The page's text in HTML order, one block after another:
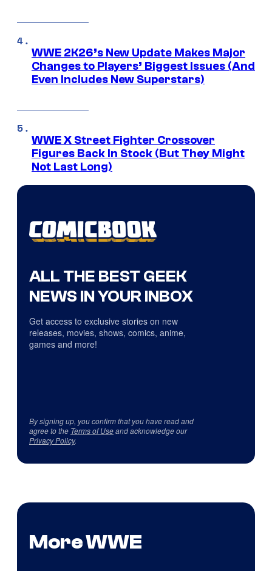
WWE 2K26’s New Update Makes Major
Changes to Players’ Biggest Issues (And
Even Includes New Superstars)
WWE X Street Fighter Crossover
Figures Back In Stock (But They Might
Not Last Long)
ALL THE BEST GEEK
NEWS IN YOUR INBOX
Get access to exclusive stories on new
releases, movies, shows, comics, anime,
games and more!
By signing up, you confirm that you have read and
agree to the Terms of Useand acknowledge our
Privacy Policy.
More WWE